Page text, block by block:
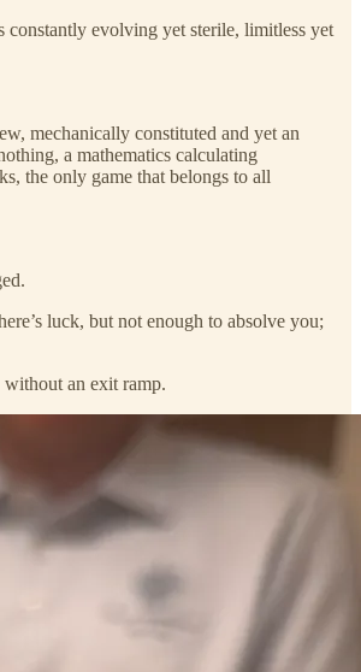
constantly evolving yet sterile, limitless yet
mechanically constituted and yet an
a mathematics calculating
the only game that belongs to all
luck, but not enough to absolve you;
without an exit ramp.